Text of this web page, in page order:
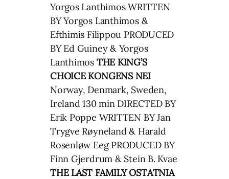
Yorgos Lanthimos WRITTEN
BY Yorgos Lanthimos &
Efthimis Filippou PRODUCED
BY Ed Guiney & Yorgos
Lanthimos THE KING’S
CHOICE KONGENS NEI
Norway, Denmark, Sweden,
Ireland 130 min DIRECTED BY
Erik Poppe WRITTEN BY Jan
Trygve Røyneland & Harald
Rosenløw Eeg PRODUCED BY
Finn Gjerdrum & Stein B. Kvae
THE LAST FAMILY OSTATNIA